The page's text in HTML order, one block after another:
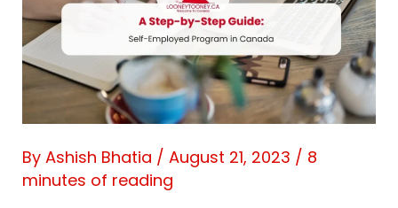
By Ashish Bhatia / August 21, 2023 / 8
minutes of reading